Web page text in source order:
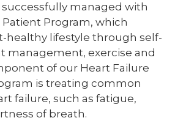
managed with
Program, which
healthy lifestyle through self-
management, exercise and
of our Heart Failure
is treating common
failure, such as fatigue,
of breath.